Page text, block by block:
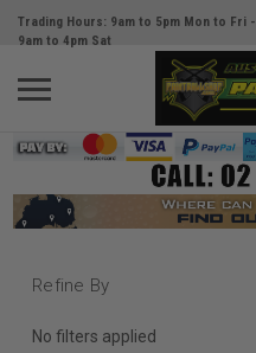
Trading Hours: 9am to 5pm Mon to Fri -
9am to 4pm Sat
Refine By
No filters applied